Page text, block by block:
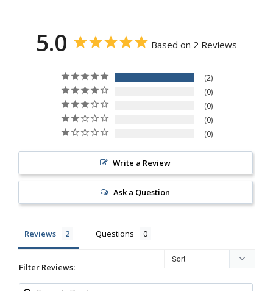
5.0 Based on 2 Reviews
2
0
0
0
0
Write a Review
Ask a Question
Reviews Questions
Filter Reviews: